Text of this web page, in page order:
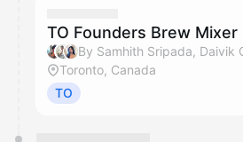
They will show up on the schedule
TO Founders Brew Mixer
Toronto, Canada
TO